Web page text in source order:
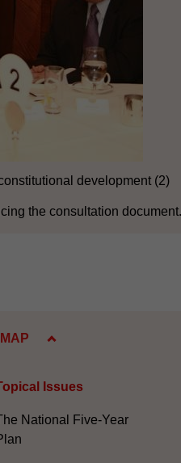
development (2)
the consultation document.
Issues
National Five-Year